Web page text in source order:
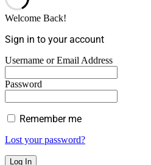
Welcome Back!
Sign in to your account
Username or Email Address
Password
Remember me
Lost your password?